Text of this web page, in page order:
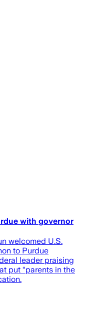
with governor
welcomed U.S.
to Purdue
leader praising
put “parents in the